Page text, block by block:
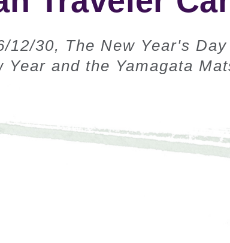
12/30, The New Year's
Year and the Yamagata